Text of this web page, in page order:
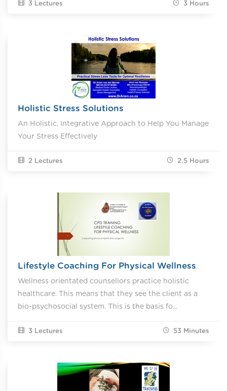
3 Lectures 3 Hours
Holistic Stress Solutions
An Holistic, Integrative Approach to Help You Manage
Your Stress Effectively
2 Lectures 2.5 Hours
Lifestyle Coaching For Physical Wellness
Wellness orientated counsellors practice holistic
healthcare. This means that they see the client as a
bio-psychosocial system. This is the basis fo...
3 Lectures 53 Minutes